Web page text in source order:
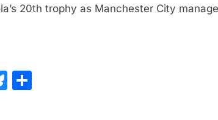
20th trophy as Manchester City
Bluesky